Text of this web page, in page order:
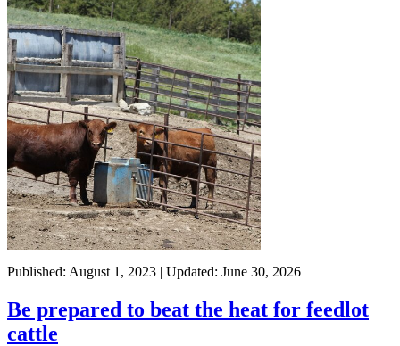
Published: August 1, 2023 | Updated: June 30, 2026
Be prepared to beat the heat for feedlot
cattle